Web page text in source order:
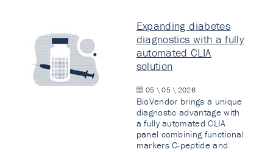
Expanding diabetes
diagnostics with a fully
automated CLIA
solution
05 \ 05 \ 2026
BioVendor brings a unique
diagnostic advantage with
a fully automated CLIA
panel combining functional
markers C-peptide and